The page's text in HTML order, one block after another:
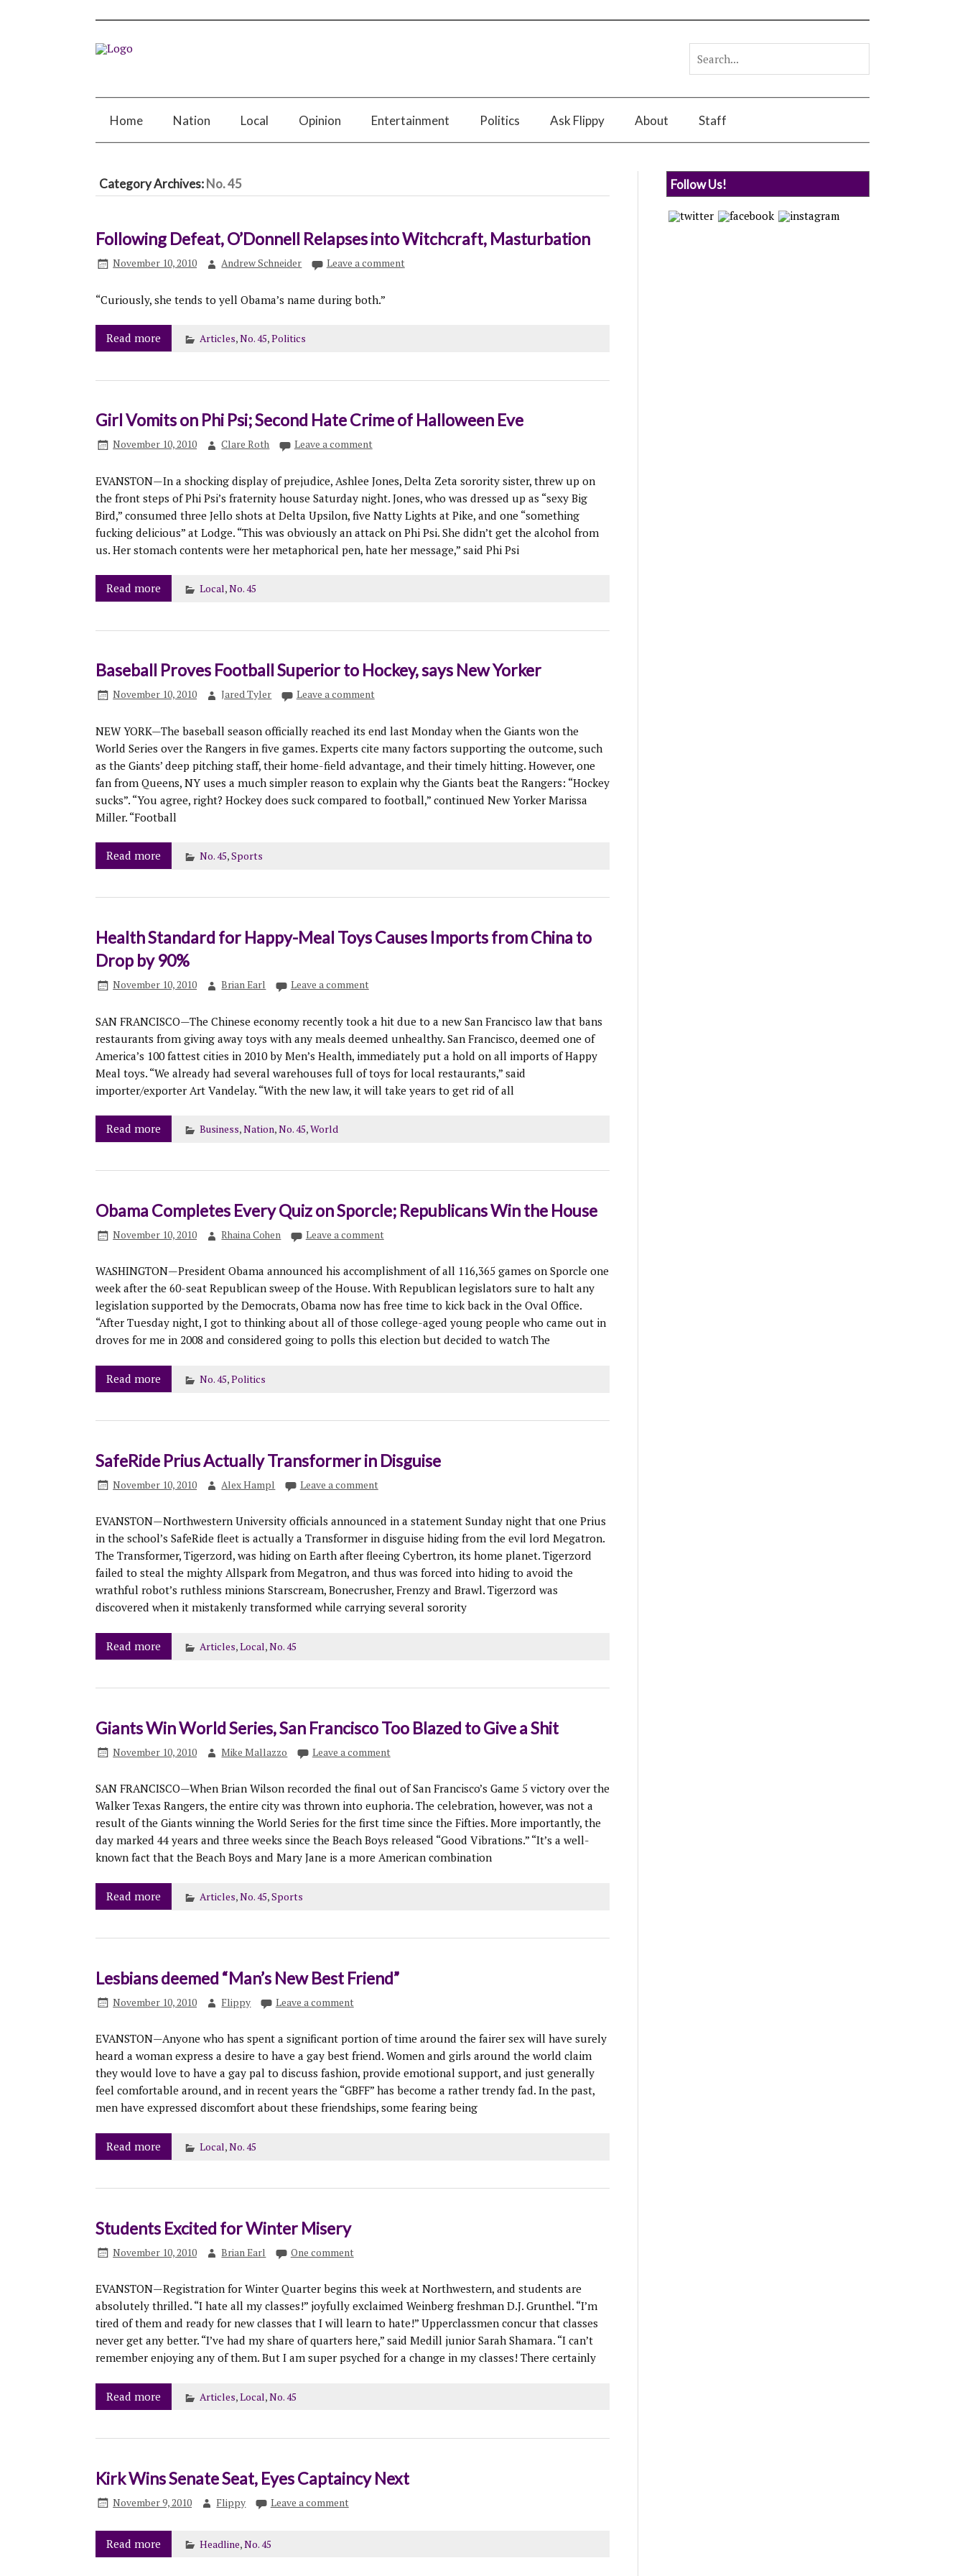
Home Nation Local Opinion Entertainment Politics Ask Flippy About Staff
Category Archives:No. 45
Following Defeat, O’Donnell Relapses into Witchcraft, Masturbation
November 10, 2010 Andrew Schneider Leave a comment
“Curiously, she tends to yell Obama’s name during both.”
Read more Articles,No. 45,Politics
Girl Vomits on Phi Psi; Second Hate Crime of Halloween Eve
November 10, 2010 Clare Roth Leave a comment
EVANSTON—In a shocking display of prejudice, Ashlee Jones, Delta Zeta sorority sister, threw up on
the front steps of Phi Psi’s fraternity house Saturday night. Jones, who was dressed up as “sexy Big
Bird,” consumed three Jello shots at Delta Upsilon, five Natty Lights at Pike, and one “something
fucking delicious” at Lodge. “This was obviously an attack on Phi Psi. She didn’t get the alcohol from
us. Her stomach contents were her metaphorical pen, hate her message,” said Phi Psi
Read more Local,No. 45
Baseball Proves Football Superior to Hockey, says New Yorker
November 10, 2010 Jared Tyler Leave a comment
NEW YORK—The baseball season officially reached its end last Monday when the Giants won the
World Series over the Rangers in five games. Experts cite many factors supporting the outcome, such
as the Giants’ deep pitching staff, their home-field advantage, and their timely hitting. However, one
fan from Queens, NY uses a much simpler reason to explain why the Giants beat the Rangers: “Hockey
sucks”. “You agree, right? Hockey does suck compared to football,” continued New Yorker Marissa
Miller. “Football
Read more No. 45,Sports
Health Standard for Happy-Meal Toys Causes Imports from China to
Drop by 90%
November 10, 2010 Brian Earl Leave a comment
SAN FRANCISCO—The Chinese economy recently took a hit due to a new San Francisco law that bans
restaurants from giving away toys with any meals deemed unhealthy. San Francisco, deemed one of
America’s 100 fattest cities in 2010 by Men’s Health, immediately put a hold on all imports of Happy
Meal toys. “We already had several warehouses full of toys for local restaurants,” said
importer/exporter Art Vandelay. “With the new law, it will take years to get rid of all
Read more Business,Nation,No. 45,World
Obama Completes Every Quiz on Sporcle; Republicans Win the House
November 10, 2010 Rhaina Cohen Leave a comment
WASHINGTON—President Obama announced his accomplishment of all 116,365 games on Sporcle one
week after the 60-seat Republican sweep of the House. With Republican legislators sure to halt any
legislation supported by the Democrats, Obama now has free time to kick back in the Oval Office.
“After Tuesday night, I got to thinking about all of those college-aged young people who came out in
droves for me in 2008 and considered going to polls this election but decided to watch The
Read more No. 45,Politics
SafeRide Prius Actually Transformer in Disguise
November 10, 2010 Alex Hampl Leave a comment
EVANSTON—Northwestern University officials announced in a statement Sunday night that one Prius
in the school’s SafeRide fleet is actually a Transformer in disguise hiding from the evil lord Megatron.
The Transformer, Tigerzord, was hiding on Earth after fleeing Cybertron, its home planet. Tigerzord
failed to steal the mighty Allspark from Megatron, and thus was forced into hiding to avoid the
wrathful robot’s ruthless minions Starscream, Bonecrusher, Frenzy and Brawl. Tigerzord was
discovered when it mistakenly transformed while carrying several sorority
Read more Articles,Local,No. 45
Giants Win World Series, San Francisco Too Blazed to Give a Shit
November 10, 2010 Mike Mallazzo Leave a comment
SAN FRANCISCO—When Brian Wilson recorded the final out of San Francisco’s Game 5 victory over the
Walker Texas Rangers, the entire city was thrown into euphoria. The celebration, however, was not a
result of the Giants winning the World Series for the first time since the Fifties. More importantly, the
day marked 44 years and three weeks since the Beach Boys released “Good Vibrations.” “It’s a well-
known fact that the Beach Boys and Mary Jane is a more American combination
Read more Articles,No. 45,Sports
Lesbians deemed “Man’s New Best Friend”
November 10, 2010 Flippy Leave a comment
EVANSTON—Anyone who has spent a significant portion of time around the fairer sex will have surely
heard a woman express a desire to have a gay best friend. Women and girls around the world claim
they would love to have a gay pal to discuss fashion, provide emotional support, and just generally
feel comfortable around, and in recent years the “GBFF” has become a rather trendy fad. In the past,
men have expressed discomfort about these friendships, some fearing being
Read more Local,No. 45
Students Excited for Winter Misery
November 10, 2010 Brian Earl One comment
EVANSTON—Registration for Winter Quarter begins this week at Northwestern, and students are
absolutely thrilled. “I hate all my classes!” joyfully exclaimed Weinberg freshman D.J. Grunthel. “I’m
tired of them and ready for new classes that I will learn to hate!” Upperclassmen concur that classes
never get any better. “I’ve had my share of quarters here,” said Medill junior Sarah Shamara. “I can’t
remember enjoying any of them. But I am super psyched for a change in my classes! There certainly
Read more Articles,Local,No. 45
Kirk Wins Senate Seat, Eyes Captaincy Next
November 9, 2010 Flippy Leave a comment
Read more Headline,No. 45
Follow Us!